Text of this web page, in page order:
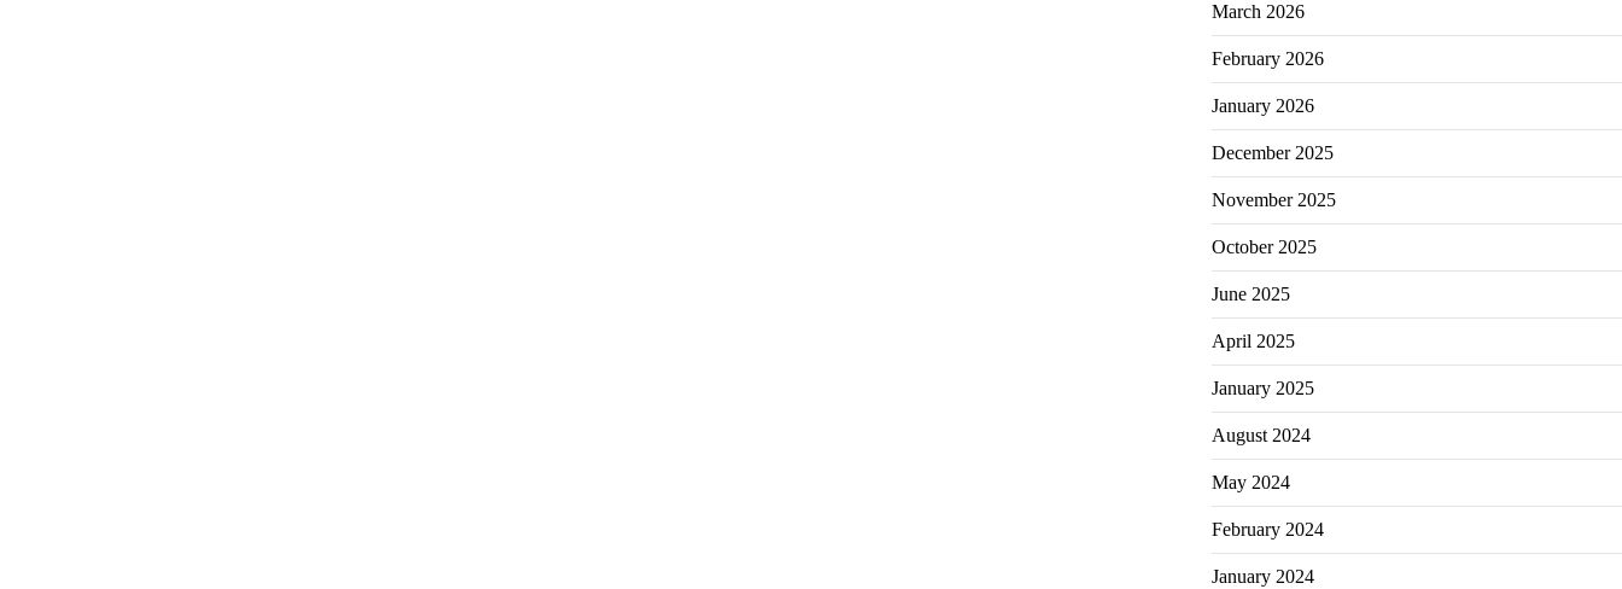
March 2026
February 2026
January 2026
December 2025
November 2025
October 2025
June 2025
April 2025
January 2025
August 2024
May 2024
February 2024
January 2024